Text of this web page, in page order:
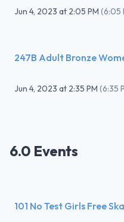
Jun 4, 2023 at 2:05 PM (6:05
247B Adult Bronze
Jun 4, 2023 at 2:35 PM (6:35
6.0 Events
101 No Test Girls Free